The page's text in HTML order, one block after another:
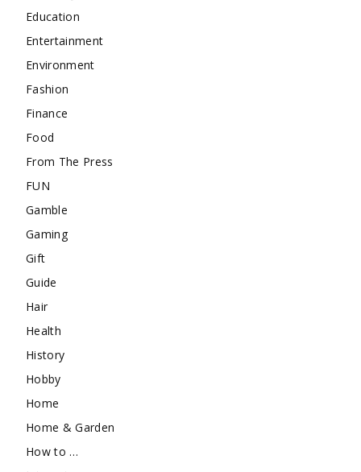
Education
Entertainment
Environment
Fashion
Finance
Food
From The Press
FUN
Gamble
Gaming
Gift
Guide
Hair
Health
History
Hobby
Home
Home & Garden
How to …